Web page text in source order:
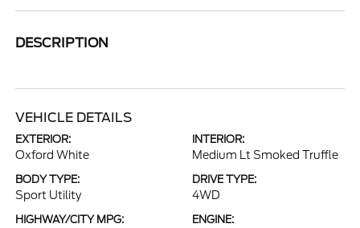
DESCRIPTION
VEHICLE DETAILS
EXTERIOR:
Oxford White
INTERIOR:
Medium Lt Smoked Truffle
BODY TYPE:
Sport Utility
DRIVE TYPE:
4WD
HIGHWAY/CITY MPG: ENGINE: